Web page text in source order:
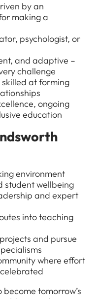
Schools
by an
making a
psychologist, or
and adaptive –
challenge
at forming
ongoing
education
environment
student wellbeing
and expert
into teaching
and pursue
where effort
tomorrow’s